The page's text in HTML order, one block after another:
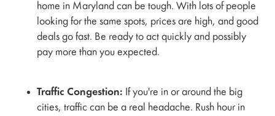
home in Maryland can be tough. With lots of people
looking for the same spots, prices are high, and good
deals go fast. Be ready to act quickly and possibly
pay more than you expected.
Traffic Congestion: If you're in or around the big
cities, traffic can be a real headache. Rush hour in